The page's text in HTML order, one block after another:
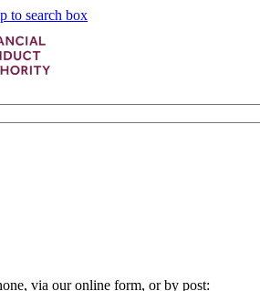
to search box
via our online form, or by post: